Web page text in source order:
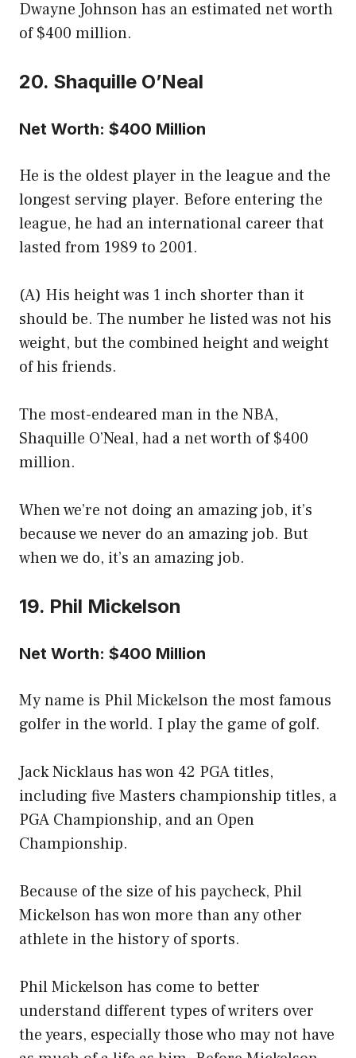
Dwayne Johnson has an estimated net worth
of $400 million.
20. Shaquille O’Neal
Net Worth: $400 Million
He is the oldest player in the league and the
longest serving player. Before entering the
league, he had an international career that
lasted from 1989 to 2001.
(A) His height was 1 inch shorter than it
should be. The number he listed was not his
weight, but the combined height and weight
of his friends.
The most-endeared man in the NBA,
Shaquille O’Neal, had a net worth of $400
million.
When we’re not doing an amazing job, it’s
because we never do an amazing job. But
when we do, it’s an amazing job.
19. Phil Mickelson
Net Worth: $400 Million
My name is Phil Mickelson the most famous
golfer in the world. I play the game of golf.
Jack Nicklaus has won 42 PGA titles,
including five Masters championship titles, a
PGA Championship, and an Open
Championship.
Because of the size of his paycheck, Phil
Mickelson has won more than any other
athlete in the history of sports.
Phil Mickelson has come to better
understand different types of writers over
the years, especially those who may not have